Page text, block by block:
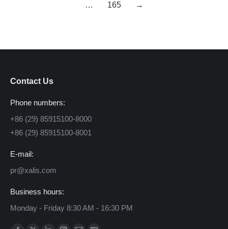
…
165 →
Contact Us
Phone numbers:
+86 (29) 85915100-8000
+86 (29) 85915100-8001
E-mail:
pr@xalis.com
Business hours:
Monday - Friday 8:30 AM - 16:30 PM